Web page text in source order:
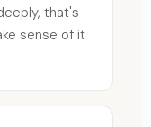
that's
sense of it